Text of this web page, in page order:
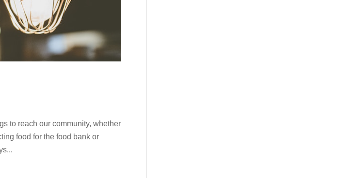
to reach our community, whether
food for the food bank or